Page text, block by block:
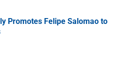
Promotes Felipe Salomao to